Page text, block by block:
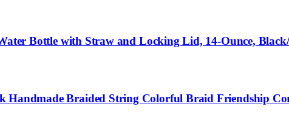
Bottle with Straw and Locking Lid, 14-Ounce,
Handmade Braided String Colorful Braid Friendship